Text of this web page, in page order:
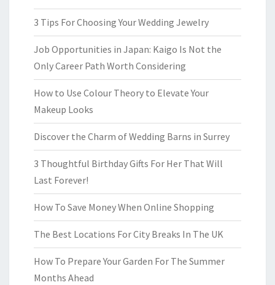
3 Tips For Choosing Your Wedding Jewelry
Job Opportunities in Japan: Kaigo Is Not the
Only Career Path Worth Considering
How to Use Colour Theory to Elevate Your
Makeup Looks
Discover the Charm of Wedding Barns in Surrey
3 Thoughtful Birthday Gifts For Her That Will
Last Forever!
How To Save Money When Online Shopping
The Best Locations For City Breaks In The UK
How To Prepare Your Garden For The Summer
Months Ahead